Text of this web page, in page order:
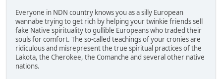
Everyone in NDN country knows you as a silly European
wannabe trying to get rich by helping your twinkie friends sell
fake Native spirituality to gullible Europeans who traded their
souls for comfort. The so-called teachings of your cronies are
ridiculous and misrepresent the true spiritual practices of the
Lakota, the Cherokee, the Comanche and several other native
nations.